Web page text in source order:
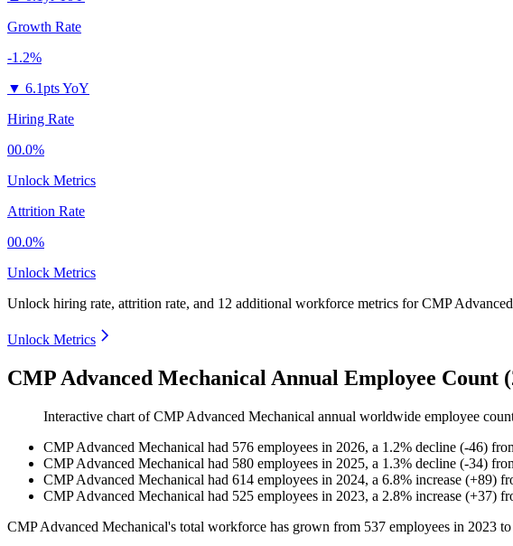
Growth Rate
-1.2%
▼ 6.1pts YoY
Hiring Rate
00.0%
Unlock Metrics
Attrition Rate
00.0%
Unlock Metrics
Unlock hiring rate, attrition rate, and 12 additional workforce metrics forCMP
Unlock Metrics
CMP Advanced Mechanical Annual Employee Count
Interactive chart ofCMP Advanced Mechanical annual worldwide employee
CMP Advanced Mechanical had 576 employees in 2026, a 1.2% decline (-46)
CMP Advanced Mechanical had 580 employees in 2025, a 1.3% decline (-34)
CMP Advanced Mechanical had 614 employees in 2024, a 6.8% increase (+89)
CMP Advanced Mechanical had 525 employees in 2023, a 2.8% increase (+37)
CMP Advanced Mechanical's total workforce has grown from 537 employees in 2023 to